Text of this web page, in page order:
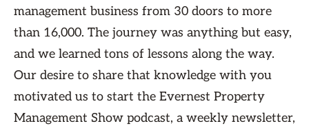
management business from 30 doors to more
than 16,000. The journey was anything but easy,
and we learned tons of lessons along the way.
Our desire to share that knowledge with you
motivated us to start the Evernest Property
Management Show podcast, a weekly newsletter,